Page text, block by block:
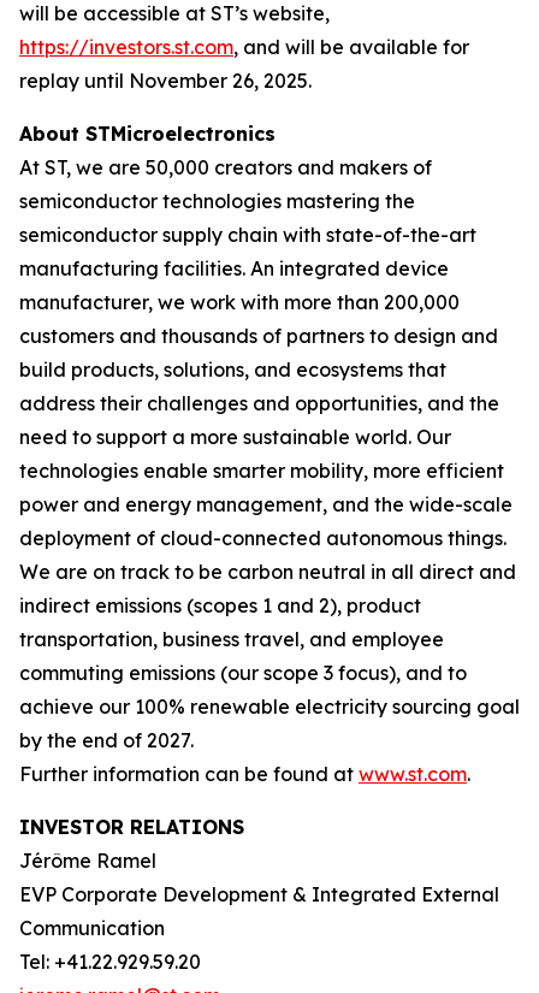
will be accessible at ST’s website,
https://investors.st.com, and will be available for
replay until November 26, 2025.
About STMicroelectronics
At ST, we are 50,000 creators and makers of
semiconductor technologies mastering the
semiconductor supply chain with state-of-the-art
manufacturing facilities. An integrated device
manufacturer, we work with more than 200,000
customers and thousands of partners to design and
build products, solutions, and ecosystems that
address their challenges and opportunities, and the
need to support a more sustainable world. Our
technologies enable smarter mobility, more efficient
power and energy management, and the wide-scale
deployment of cloud-connected autonomous things.
We are on track to be carbon neutral in all direct and
indirect emissions (scopes 1 and 2), product
transportation, business travel, and employee
commuting emissions (our scope 3 focus), and to
achieve our 100% renewable electricity sourcing goal
by the end of 2027.
Further information can be found at www.st.com.
INVESTOR RELATIONS
Jérôme Ramel
EVP Corporate Development & Integrated External
Communication
Tel: +41.22.929.59.20